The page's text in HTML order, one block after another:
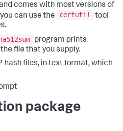
comes with most versions of
can use the
certutil
tool
program prints
file that you supply.
hash files, in text format, which
package